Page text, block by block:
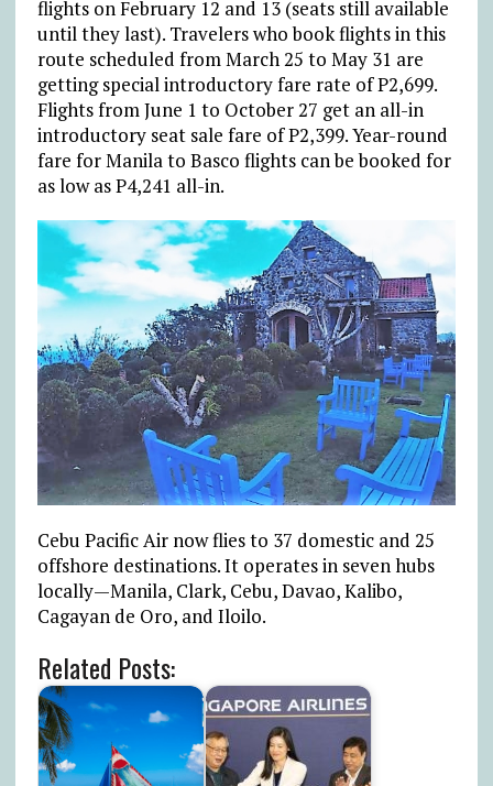
flights on February 12 and 13 (seats still available
until they last). Travelers who book flights in this
route scheduled from March 25 to May 31 are
getting special introductory fare rate of P2,699.
Flights from June 1 to October 27 get an all-in
introductory seat sale fare of P2,399. Year-round
fare for Manila to Basco flights can be booked for
as low as P4,241 all-in.
Cebu Pacific Air now flies to 37 domestic and 25
offshore destinations. It operates in seven hubs
locally—Manila, Clark, Cebu, Davao, Kalibo,
Cagayan de Oro, and Iloilo.
Related Posts: